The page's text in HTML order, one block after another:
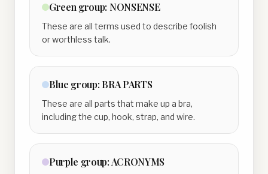
Green group: NONSENSE
These are all terms used to describe foolish
or worthless talk.
Blue group: BRA PARTS
These are all parts that make up a bra,
including the cup, hook, strap, and wire.
Purple group: ACRONYMS